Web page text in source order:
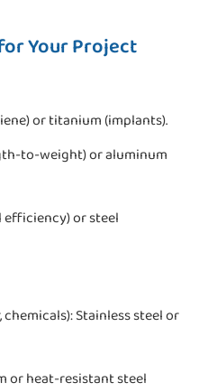
Your Project
or titanium (implants).
to-weight) or aluminum
or steel
Stainless steel or
or heat-resistant steel